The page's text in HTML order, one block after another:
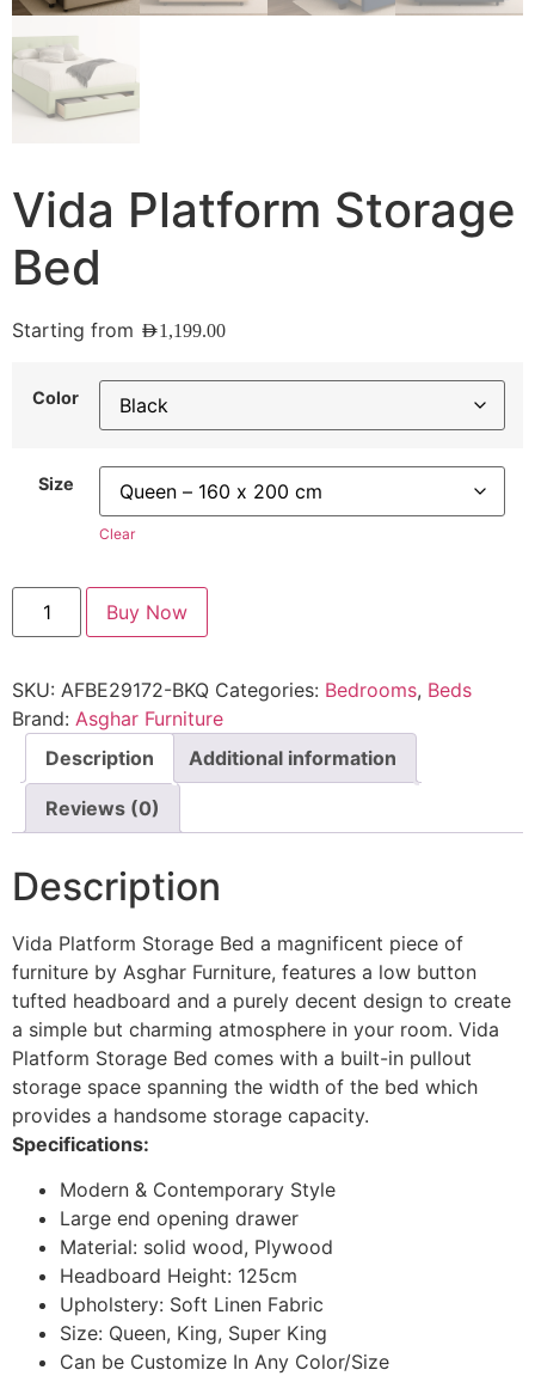
Vida Platform Storage
Bed
Starting from AED1,199.00
Color
Size
Clear
Buy Now
SKU: AFBE29172-BKQ Categories: Bedrooms, Beds
Brand: Asghar Furniture
Description
Additional information
Reviews (0)
Description
Vida Platform Storage Bed a magnificent piece of
furniture by Asghar Furniture, features a low button
tufted headboard and a purely decent design to create
a simple but charming atmosphere in your room. Vida
Platform Storage Bed comes with a built-in pullout
storage space spanning the width of the bed which
provides a handsome storage capacity.
Specifications:
Modern & Contemporary Style
Large end opening drawer
Material: solid wood, Plywood
Headboard Height: 125cm
Upholstery: Soft Linen Fabric
Size: Queen, King, Super King
Can be Customize In Any Color/Size